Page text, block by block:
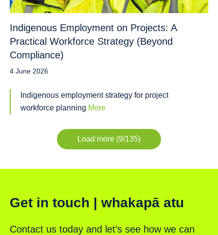
Indigenous Employment on Projects: A
Practical Workforce Strategy (Beyond
Compliance)
4 June 2026
Indigenous employment strategy for project
workforce planning More
Load more (9/135)
Get in touch | whakapā atu
Contact us today and let’s see how we can